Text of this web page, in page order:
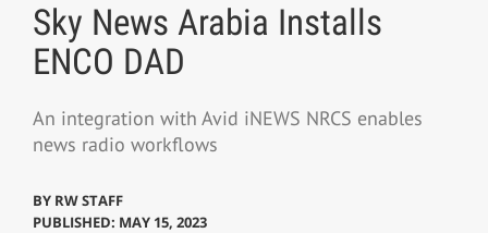
Sky News Arabia Installs
ENCO DAD
An integration with Avid iNEWS NRCS enables
news radio workflows
BY RW STAFF
PUBLISHED: MAY 15, 2023